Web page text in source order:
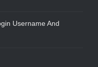
Username And